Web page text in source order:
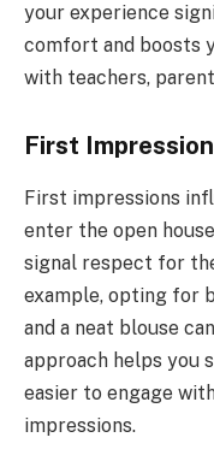
your experience
comfort and boosts
with teachers,
First
First impressions
enter the open
signal respect for
example, opting for
and a neat blouse
approach helps you
easier to engage
impressions.